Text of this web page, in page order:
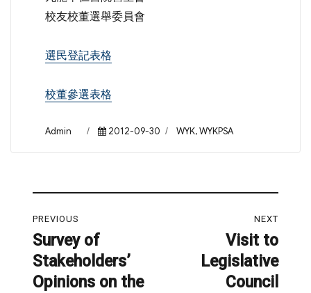
校友校董選舉委員會
選民登記表格
校董參選表格
Author
Admin
Posted
2012-09-30 Categories
WYK,WYKPSA
navigation
PREVIOUS
Previous
post:
Survey of
Stakeholders’
Opinions on the
NEXT
Visit to
Legislative
Council